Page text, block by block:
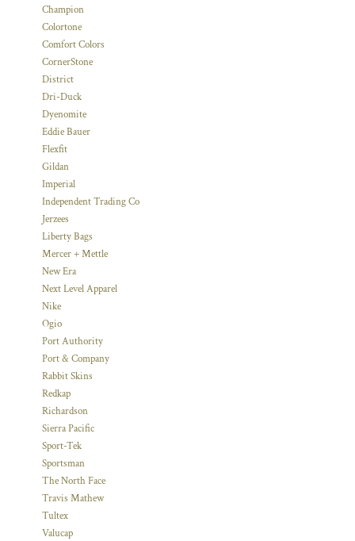
Champion
Colortone
Comfort Colors
CornerStone
District
Dri-Duck
Dyenomite
Eddie Bauer
Flexfit
Gildan
Imperial
Independent Trading Co
Jerzees
Liberty Bags
Mercer + Mettle
New Era
Next Level Apparel
Nike
Ogio
Port Authority
Port & Company
Rabbit Skins
Redkap
Richardson
Sierra Pacific
Sport-Tek
Sportsman
The North Face
Travis Mathew
Tultex
Valucap